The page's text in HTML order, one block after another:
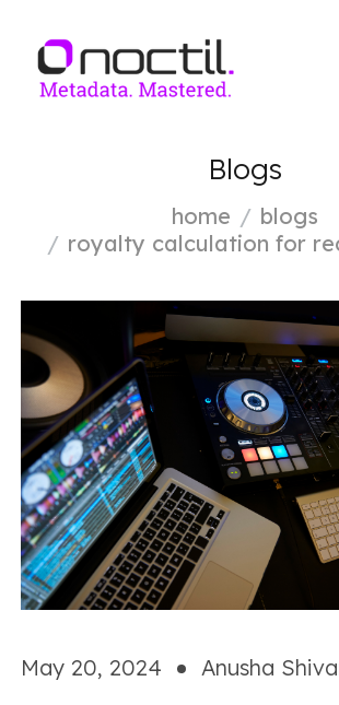
Blogs
home
blogs
royalty calculation for
May 20, 2024 Anusha